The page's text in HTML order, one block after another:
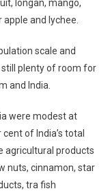
longan, mango,
and lychee.
scale and
plenty of room for
and India.
were modest at
of India’s total
agricultural products
nuts, cinnamon, star
tra fish